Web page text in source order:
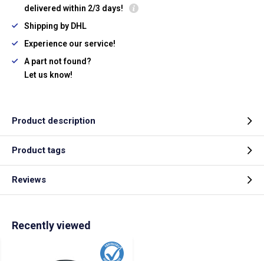
delivered within 2/3 days!
Shipping by DHL
Experience our service!
A part not found?
Let us know!
Product description
Product tags
Reviews
Recently viewed